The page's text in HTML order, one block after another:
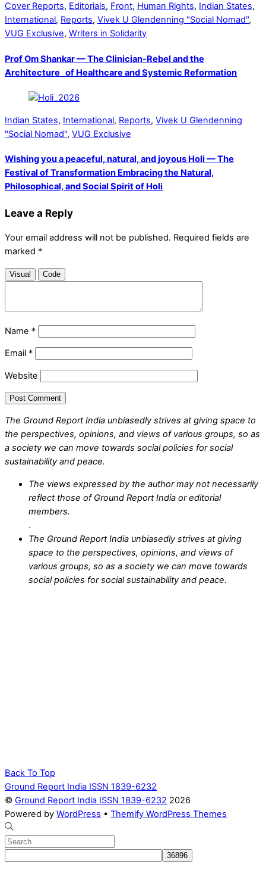
Cover Reports, Editorials, Front, Human Rights, Indian States,
International, Reports, Vivek U Glendenning "Social Nomad",
VUG Exclusive, Writers in Solidarity
Prof Om Shankar — The Clinician-Rebel and the
Architecture of Healthcare and Systemic Reformation
Indian States, International, Reports, Vivek U Glendenning
"Social Nomad", VUG Exclusive
Wishing you a peaceful, natural, and joyous Holi — The
Festival of Transformation Embracing the Natural,
Philosophical, and Social Spirit of Holi
Leave a Reply
Your email address will not be published. Required fields are
marked *
Visual Code
Name *
Email *
Website
The Ground Report India unbiasedly strives at giving space to
the perspectives, opinions, and views of various groups, so as
a society we can move towards social policies for social
sustainability and peace.
The views expressed by the author may not necessarily
reflect those of Ground Report India or editorial
members.
.
The Ground Report India unbiasedly strives at giving
space to the perspectives, opinions, and views of
various groups, so as a society we can move towards
social policies for social sustainability and peace.
Back To Top
Ground Report India ISSN 1839-6232
© Ground Report India ISSN 1839-6232 2026
Powered by WordPress • Themify WordPress Themes